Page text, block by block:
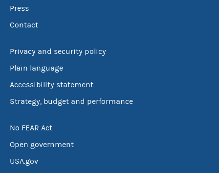
Press
Contact
Privacy and security policy
Plain language
Accessibility statement
Strategy, budget and performance
No FEAR Act
Open government
USA.gov